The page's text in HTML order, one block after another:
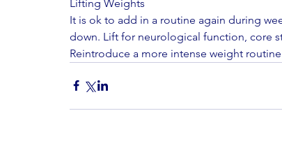
Lifting Weights
It is ok to add in a routine again during
down. Lift for neurological function, core
Reintroduce a more intense weight